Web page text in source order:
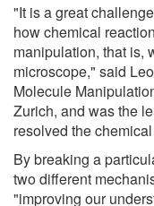
"It is a great
how chemical
manipulation, that is,
microscope," said
Molecule
Zurich, and was the
resolved the
By breaking a
two different
"improving our